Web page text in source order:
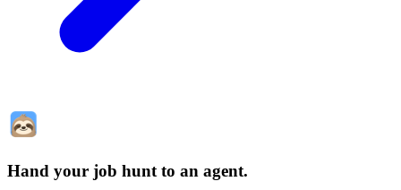
Hand your job hunt to an agent.